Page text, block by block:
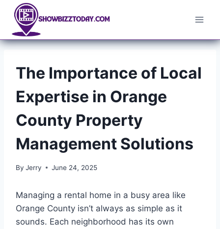
Skip
content
The Importance of Local
Expertise in Orange
County Property
Management Solutions
By Jerry June 24, 2025
Managing a rental home in a busy area like
Orange County isn’t always as simple as it
sounds. Each neighborhood has its own